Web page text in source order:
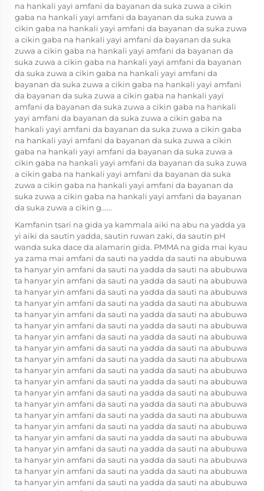
na hankali yayi amfani da bayanan da suka zuwa a cikin
gaba na hankali yayi amfani da bayanan da suka zuwa a
cikin gaba na hankali yayi amfani da bayanan da suka zuwa
a cikin gaba na hankali yayi amfani da bayanan da suka
zuwa a cikin gaba na hankali yayi amfani da bayanan da
suka zuwa a cikin gaba na hankali yayi amfani da bayanan
da suka zuwa a cikin gaba na hankali yayi amfani da
bayanan da suka zuwa a cikin gaba na hankali yayi amfani
da bayanan da suka zuwa a cikin gaba na hankali yayi
amfani da bayanan da suka zuwa a cikin gaba na hankali
yayi amfani da bayanan da suka zuwa a cikin gaba na
hankali yayi amfani da bayanan da suka zuwa a cikin gaba
na hankali yayi amfani da bayanan da suka zuwa a cikin
gaba na hankali yayi amfani da bayanan da suka zuwa a
cikin gaba na hankali yayi amfani da bayanan da suka zuwa
a cikin gaba na hankali yayi amfani da bayanan da suka
zuwa a cikin gaba na hankali yayi amfani da bayanan da
suka zuwa a cikin gaba na hankali yayi amfani da bayanan
da suka zuwa a cikin g......
Kamfanin tsari na gida ya kammala aiki na abu na yadda ya
yi aiki da sautin yadda, sautin ruwan zaki, da sautin pH
wanda suka dace da alamarin gida. PMMA na gida mai kyau
ya zama mai amfani da sauti na yadda da sauti na abubuwa
ta hanyar yin amfani da sauti na yadda da sauti na abubuwa
ta hanyar yin amfani da sauti na yadda da sauti na abubuwa
ta hanyar yin amfani da sauti na yadda da sauti na abubuwa
ta hanyar yin amfani da sauti na yadda da sauti na abubuwa
ta hanyar yin amfani da sauti na yadda da sauti na abubuwa
ta hanyar yin amfani da sauti na yadda da sauti na abubuwa
ta hanyar yin amfani da sauti na yadda da sauti na abubuwa
ta hanyar yin amfani da sauti na yadda da sauti na abubuwa
ta hanyar yin amfani da sauti na yadda da sauti na abubuwa
ta hanyar yin amfani da sauti na yadda da sauti na abubuwa
ta hanyar yin amfani da sauti na yadda da sauti na abubuwa
ta hanyar yin amfani da sauti na yadda da sauti na abubuwa
ta hanyar yin amfani da sauti na yadda da sauti na abubuwa
ta hanyar yin amfani da sauti na yadda da sauti na abubuwa
ta hanyar yin amfani da sauti na yadda da sauti na abubuwa
ta hanyar yin amfani da sauti na yadda da sauti na abubuwa
ta hanyar yin amfani da sauti na yadda da sauti na abubuwa
ta hanyar yin amfani da sauti na yadda da sauti na abubuwa
ta hanyar yin amfani da sauti na yadda da sauti na abubuwa
ta hanyar yin amfani da sauti na yadda da sauti na abubuwa